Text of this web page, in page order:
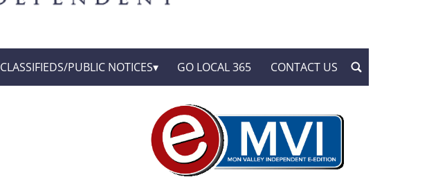
CLASSIFIEDS/PUBLIC NOTICES GO LOCAL 365 CONTACT US